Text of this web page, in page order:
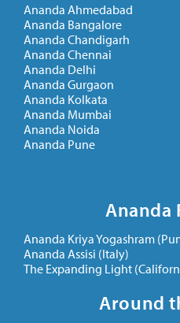
Ananda Ahmedabad
Ananda Bangalore
Ananda Chandigarh
Ananda Chennai
Ananda Delhi
Ananda Gurgaon
Ananda Kolkata
Ananda Mumbai
Ananda Noida
Ananda Pune
Ananda
Ananda Kriya Yogashram
Ananda Assisi (Italy)
The Expanding Light
Around